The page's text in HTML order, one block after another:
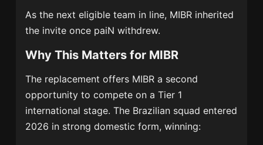
As the next eligible team in line, MIBR inherited
the invite once paiN withdrew.
Why This Matters for MIBR
The replacement offers MIBR a second
opportunity to compete on a Tier 1
international stage. The Brazilian squad entered
2026 in strong domestic form, winning: